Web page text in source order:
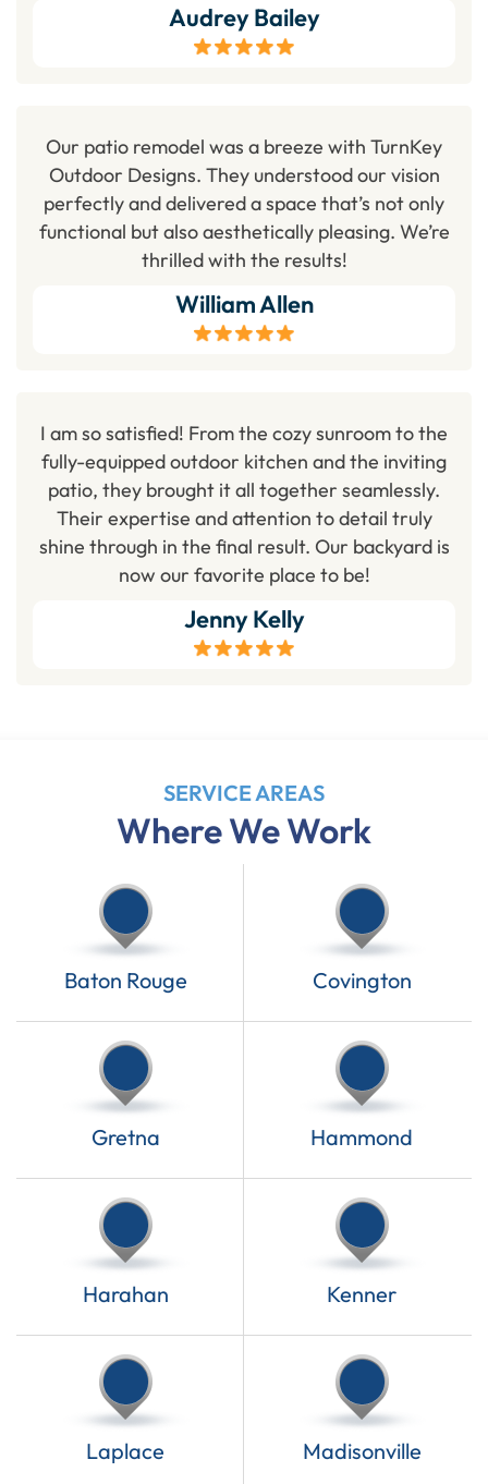
Audrey Bailey
Our patio remodel was a breeze with TurnKey
Outdoor Designs. They understood our vision
perfectly and delivered a space that’s not only
functional but also aesthetically pleasing. We’re
thrilled with the results!
William Allen
I am so satisfied! From the cozy sunroom to the
fully-equipped outdoor kitchen and the inviting
patio, they brought it all together seamlessly.
Their expertise and attention to detail truly
shine through in the final result. Our backyard is
now our favorite place to be!
Jenny Kelly
SERVICE AREAS
Where We Work
Baton Rouge Covington
Gretna Hammond
Harahan Kenner
Laplace Madisonville